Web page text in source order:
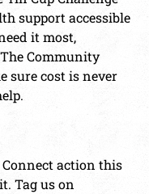
support accessible
it most,
Community
sure cost is never
action this
Tag us on